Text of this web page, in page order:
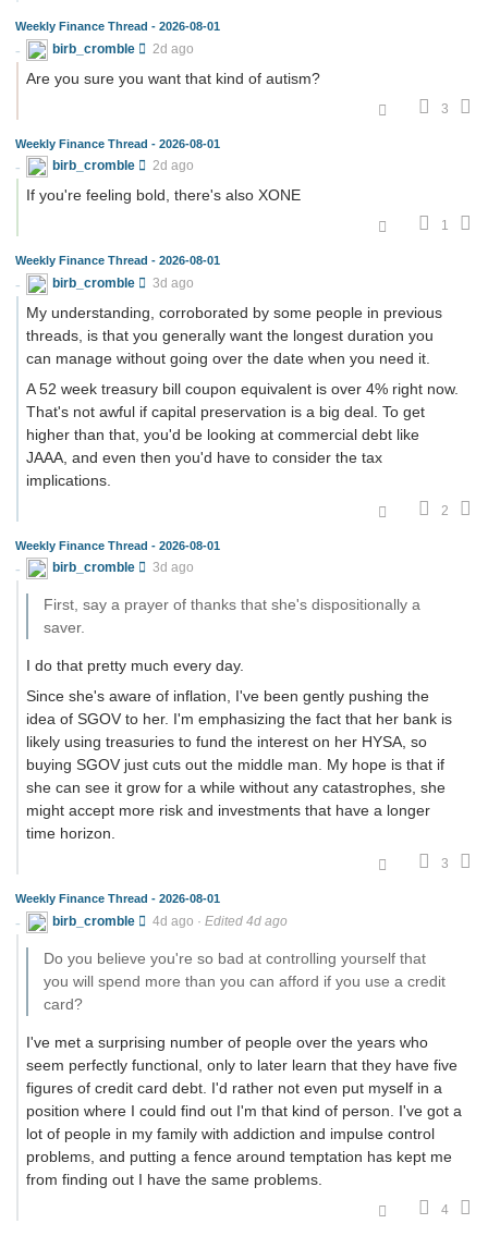
Weekly Finance Thread - 2026-08-01
birb_cromble 2d ago
Are you sure you want that kind of autism?
3
Weekly Finance Thread - 2026-08-01
birb_cromble 2d ago
If you're feeling bold, there's also XONE
1
Weekly Finance Thread - 2026-08-01
birb_cromble 3d ago
My understanding, corroborated by some people in previous
threads, is that you generally want the longest duration you
can manage without going over the date when you need it.
A 52 week treasury bill coupon equivalent is over 4% right now.
That's not awful if capital preservation is a big deal. To get
higher than that, you'd be looking at commercial debt like
JAAA, and even then you'd have to consider the tax
implications.
2
Weekly Finance Thread - 2026-08-01
birb_cromble 3d ago
First, say a prayer of thanks that she's dispositionally a
saver.
I do that pretty much every day.
Since she's aware of inflation, I've been gently pushing the
idea of SGOV to her. I'm emphasizing the fact that her bank is
likely using treasuries to fund the interest on her HYSA, so
buying SGOV just cuts out the middle man. My hope is that if
she can see it grow for a while without any catastrophes, she
might accept more risk and investments that have a longer
time horizon.
3
Weekly Finance Thread - 2026-08-01
birb_cromble 4d ago · Edited 4d ago
Do you believe you're so bad at controlling yourself that
you will spend more than you can afford if you use a credit
card?
I've met a surprising number of people over the years who
seem perfectly functional, only to later learn that they have five
figures of credit card debt. I'd rather not even put myself in a
position where I could find out I'm that kind of person. I've got a
lot of people in my family with addiction and impulse control
problems, and putting a fence around temptation has kept me
from finding out I have the same problems.
4